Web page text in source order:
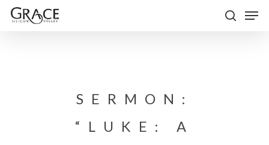
Skip
SERMON:
“LUKE: A